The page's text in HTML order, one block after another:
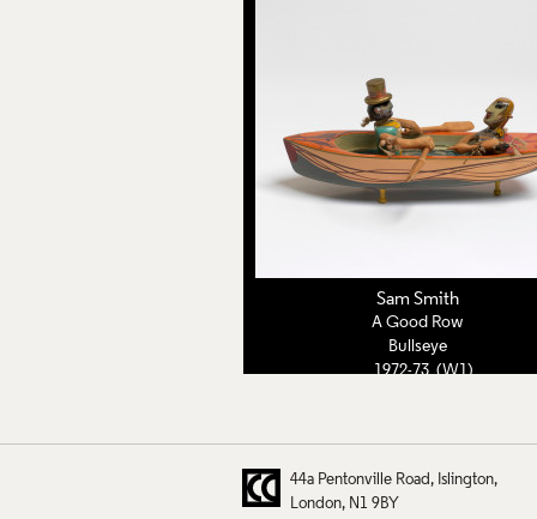
Sam Smith
A Good Row
Bullseye
1972-73 (W1)
44a Pentonville Road
Islington
London
N1 9BY